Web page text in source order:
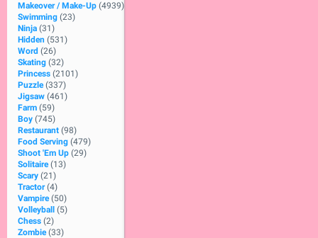
Makeover / Make-Up (4939)
Swimming (23)
Ninja (31)
Hidden (531)
Word (26)
Skating (32)
Princess (2101)
Puzzle (337)
Jigsaw (461)
Farm (59)
Boy (745)
Restaurant (98)
Food Serving (479)
Shoot 'Em Up (29)
Solitaire (13)
Scary (21)
Tractor (4)
Vampire (50)
Volleyball
(5)
Chess (2)
Zombie (33)